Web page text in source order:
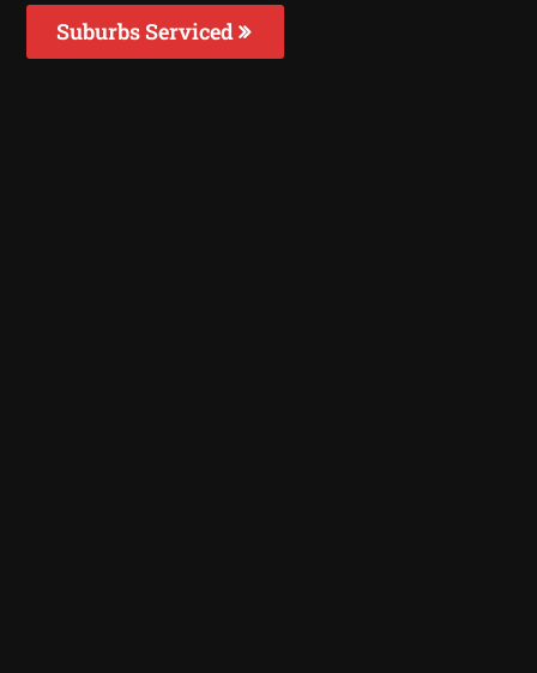
Suburbs Serviced